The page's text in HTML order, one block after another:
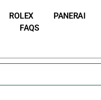
ROLEX PANERAI
FAQS